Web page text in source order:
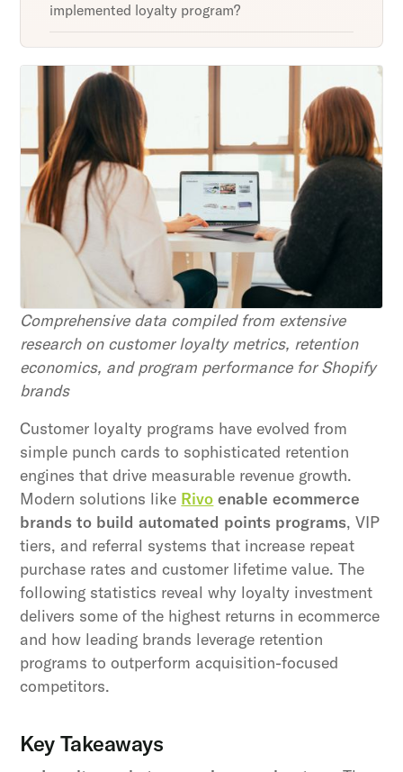
implemented loyalty program?
Comprehensive data compiled from extensive
research on customer loyalty metrics, retention
economics, and program performance for Shopify
brands
Customer loyalty programs have evolved from
simple punch cards to sophisticated retention
engines that drive measurable revenue growth.
Modern solutions like Rivo enable ecommerce
brands to build automated points programs, VIP
tiers, and referral systems that increase repeat
purchase rates and customer lifetime value. The
following statistics reveal why loyalty investment
delivers some of the highest returns in ecommerce
and how leading brands leverage retention
programs to outperform acquisition-focused
competitors.
Key Takeaways
Unlock retention secrets
Discover the latest in customer retention
strategies and loyalty program innovations with
our expert insights.
Subscribe
By clicking Sign Up you're confirming that you agree with
our Terms and Conditions.